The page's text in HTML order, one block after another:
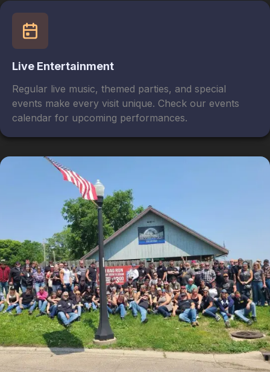
Live Entertainment
Regular live music, themed parties, and special
events make every visit unique. Check our events
calendar for upcoming performances.